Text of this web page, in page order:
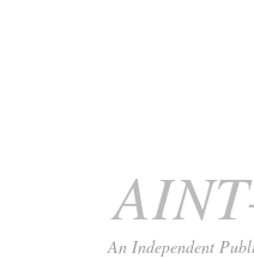
An Independent